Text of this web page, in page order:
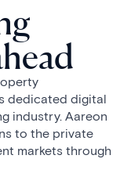
dedicated digital
industry. Aareon
to the private
markets through